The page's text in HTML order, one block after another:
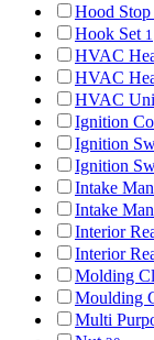
Hood
Hook Set 1
HVAC
HVAC
HVAC
Ignition
Ignition
Ignition
Intake
Intake
Interior
Interior
Molding
Moulding
Multi